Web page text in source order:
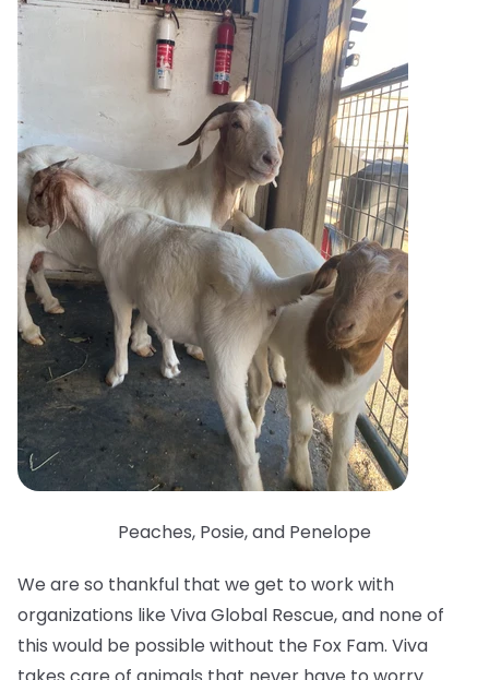
Peaches, Posie, and Penelope
We are so thankful that we get to work with
organizations like Viva Global Rescue, and none of
this would be possible without the Fox Fam. Viva